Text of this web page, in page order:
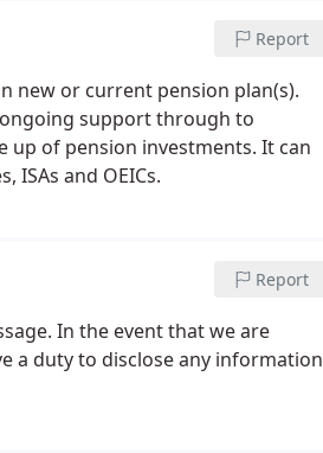
Report
new or current pension plan(s).
support through to
up of pension investments. It can
ISAs and OEICs.
Report
In the event that we are
a duty to disclose any information